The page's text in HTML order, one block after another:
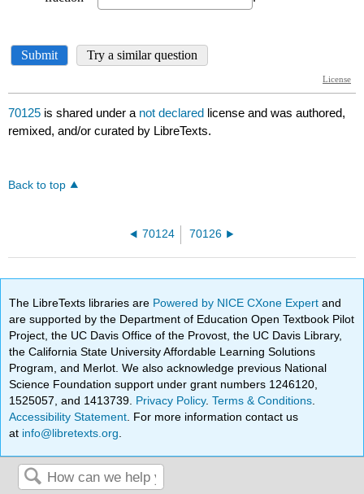
70125 is shared under a not declared license and was authored,
remixed, and/or curated by LibreTexts.
Back to top
70124 70126
The LibreTexts libraries are Powered by NICE CXone Expertand
are supported by the Department of Education Open Textbook Pilot
Project, the UC Davis Office of the Provost, the UC Davis Library,
the California State University Affordable Learning Solutions
Program, and Merlot. We also acknowledge previous National
Science Foundation support under grant numbers 1246120,
1525057, and 1413739. Privacy Policy.Terms & Conditions
Accessibility Statement . For more information contact us
at info@libretexts.org